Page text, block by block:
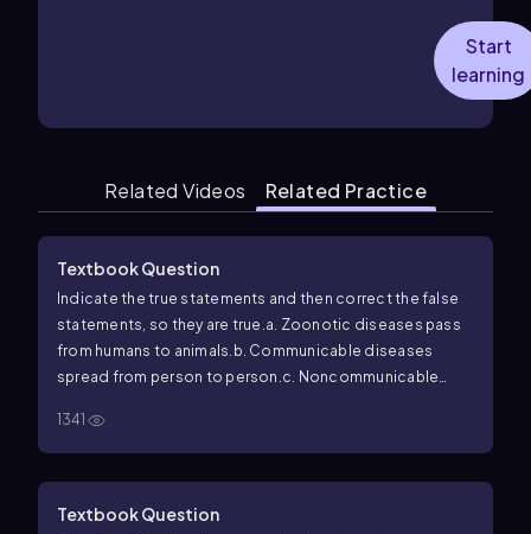
Start
learning
Related Videos Related Practice
Textbook Question
Indicate the true statements and then correct the false
statements, so they are true.a. Zoonotic diseases pass
from humans to animals. b. Communicable diseases
spread from person to person.c. Noncommunicable
disease are mainly used to study noninfectious
diseases.
1341
Textbook Question